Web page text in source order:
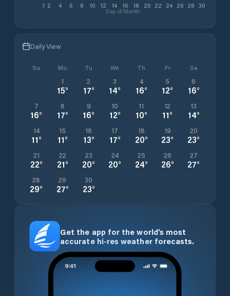
1 2 4 6 8 10 12 14 16 18 20 22 24 26 28 30
Day of Month
Daily View
Su Mo Tu We Th Fr Sa
1
15°
2
17°
3
14°
4
16°
5
12°
6
16°
7
16°
8
17°
9
16°
10
12°
11
10°
12
11°
13
14°
14
11°
15
11°
16
13°
17
17°
18
20°
19
23°
20
23°
21
22°
22
21°
23
20°
24
20°
25
24°
26
26°
27
27°
28
29°
29
27°
30
23°
Get the app for the world’s most
accurate hi-res weather forecasts.